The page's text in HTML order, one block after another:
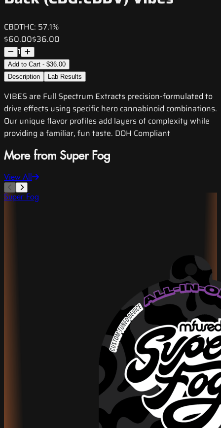
CBDTHC: 57.1%
$60.00$36.00
1
Add to Cart - $36.00
Description
Lab Results
VIBES are Full Spectrum Extracts precision-formulated to
drive effects using specific hero cannabinoid combinations.
Our unique flavor profiles add layers of complexity while
providing a familiar, fun taste. DOH Compliant
More from Super Fog
View All
Super Fog